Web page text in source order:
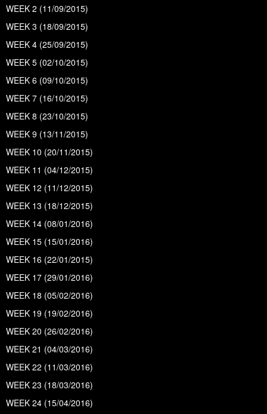
WEEK 2 (11/09/2015)
WEEK 3 (18/09/2015)
WEEK 4 (25/09/2015)
WEEK 5 (02/10/2015)
WEEK 6 (09/10/2015)
WEEK 7 (16/10/2015)
WEEK 8 (23/10/2015)
WEEK 9 (13/11/2015)
WEEK 10 (20/11/2015)
WEEK 11 (04/12/2015)
WEEK 12 (11/12/2015)
WEEK 13 (18/12/2015)
WEEK 14 (08/01/2016)
WEEK 15 (15/01/2016)
WEEK 16 (22/01/2015)
WEEK 17 (29/01/2016)
WEEK 18 (05/02/2016)
WEEK 19 (19/02/2016)
WEEK 20 (26/02/2016)
WEEK 21 (04/03/2016)
WEEK 22 (11/03/2016)
WEEK 23 (18/03/2016)
WEEK 24 (15/04/2016)